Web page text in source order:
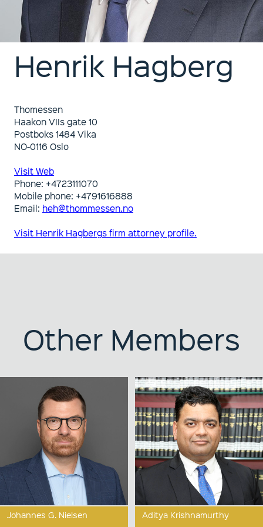
Henrik Hagberg
Thomessen
Haakon VIIs gate 10
Postboks 1484 Vika
NO-0116 Oslo
Visit Web
Phone: +4723111070
Mobile phone: +4791616888
Email: heh@thommessen.no
Visit Henrik Hagbergs firm attorney profile.
Other Members
Johannes G. Nielsen Aditya Krishnamurthy